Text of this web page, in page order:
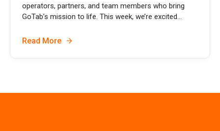
operators, partners, and team members who bring
GoTab’s mission to life. This week, we’re excited...
Read More